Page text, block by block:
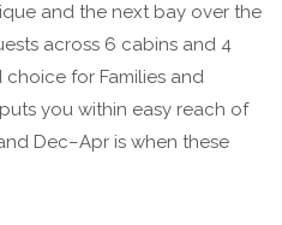
and the next bay over the
across 6 cabins and 4
for Families and
you within easy reach of
Dec–Apr is when these